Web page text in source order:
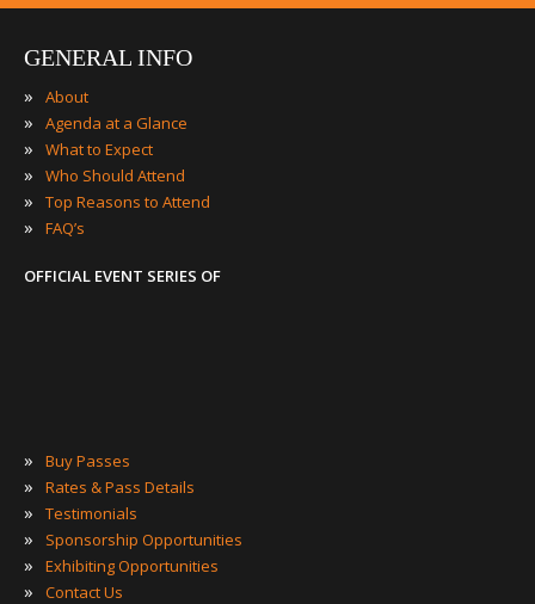
GENERAL INFO
» About
» Agenda at a Glance
» What to Expect
» Who Should Attend
» Top Reasons to Attend
» FAQ’s
OFFICIAL EVENT SERIES OF
» Buy Passes
» Rates & Pass Details
» Testimonials
» Sponsorship Opportunities
» Exhibiting Opportunities
» Contact Us